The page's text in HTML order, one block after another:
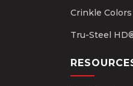
Crinkle Colors
Tru-Steel